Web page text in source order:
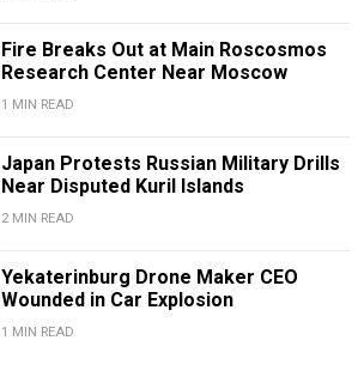
Fire Breaks Out at Main Roscosmos
Research Center Near Moscow
1 MIN READ
Japan Protests Russian Military Drills
Near Disputed Kuril Islands
2 MIN READ
Yekaterinburg Drone Maker CEO
Wounded in Car Explosion
1 MIN READ